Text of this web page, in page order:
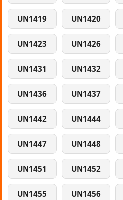
UN1419 UN1420
UN1423 UN1426
UN1431 UN1432
UN1436 UN1437
UN1442 UN1444
UN1447 UN1448
UN1451 UN1452
UN1455 UN1456